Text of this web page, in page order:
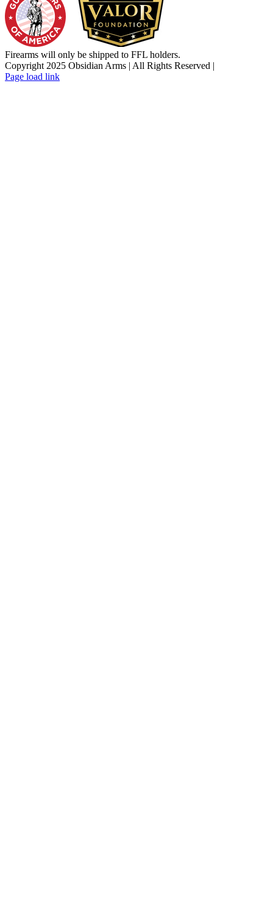
Firearms will only be shipped to FFL holders.
Copyright 2025 Obsidian Arms | All Rights Reserved |
Facebook
Instagram
X
YouTube
Email
Page load link